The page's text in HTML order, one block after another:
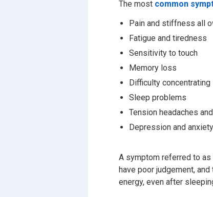
The most common
Pain and stiffness all
Fatigue and tiredness
Sensitivity to touch
Memory loss
Difficulty concentrating
Sleep problems
Tension headaches
Depression and anxiety
A symptom referred to
have poor judgement,
energy, even after